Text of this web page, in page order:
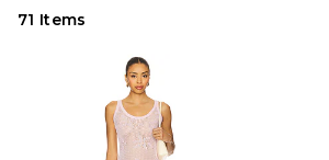
71 Items